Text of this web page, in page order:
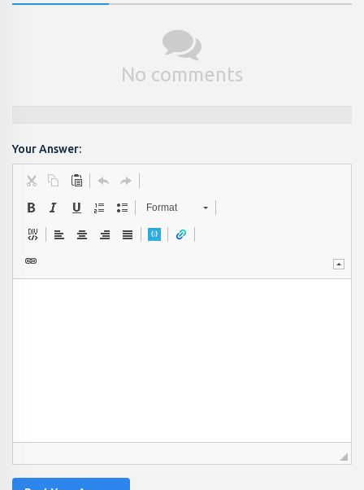
No comments
Your Answer:
Format